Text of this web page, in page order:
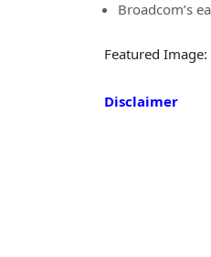
Broadcom’s
Featured
Disclaimer